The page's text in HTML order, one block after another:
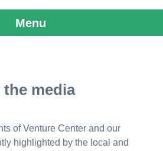
Menu
the media
of Venture Center and our
highlighted by the local and